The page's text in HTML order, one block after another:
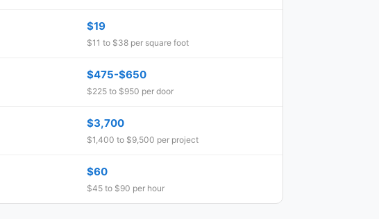
$19
$11 to $38 per square foot
$475-$650
$225 to $950 per door
$3,700
$1,400 to $9,500 per project
$60
$45 to $90 per hour